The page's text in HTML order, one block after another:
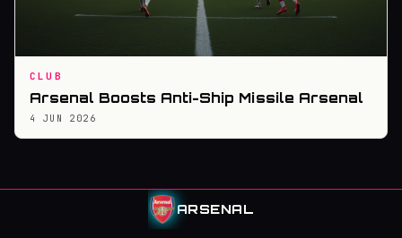
CLUB
Arsenal Boosts Anti-Ship Missile Arsenal
4 JUN 2026
ARSENAL